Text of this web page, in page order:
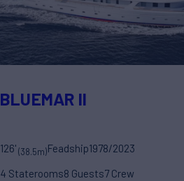
BLUEMAR II
126'(38.5m)Feadship1978/2023
4 Staterooms8 Guests7 Crew